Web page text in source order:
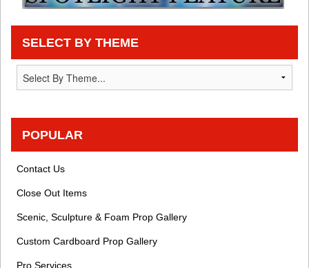
SELECT BY THEME
POPULAR
Contact Us
Close Out Items
Scenic, Sculpture & Foam Prop Gallery
Custom Cardboard Prop Gallery
Pro Services